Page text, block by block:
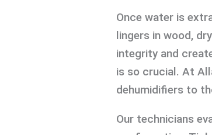
Once water is
lingers in wood,
integrity and
is so crucial. At
dehumidifiers to
Our technicians